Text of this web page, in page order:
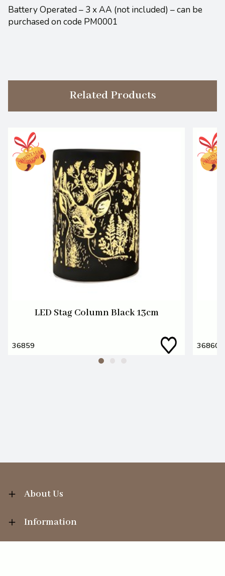
Battery Operated – 3 x AA (not included) – can be
purchased on code PM0001
Related Products
LED Stag Column Black 13cm
36859 36860
About Us
Information